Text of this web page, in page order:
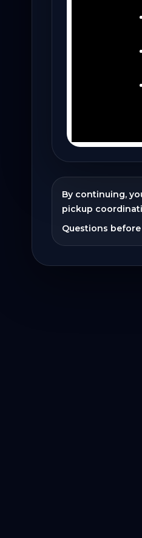
By continuing,
pickup
Questions